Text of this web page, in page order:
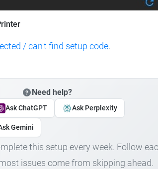
/ can't find setup code.
Need help?
Ask ChatGPT Ask Perplexity
Gemini
this setup every week. Follow
issues come from skipping ahead.